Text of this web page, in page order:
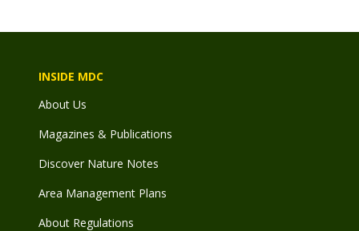
INSIDE MDC
About Us
Magazines & Publications
Discover Nature Notes
Area Management Plans
About Regulations